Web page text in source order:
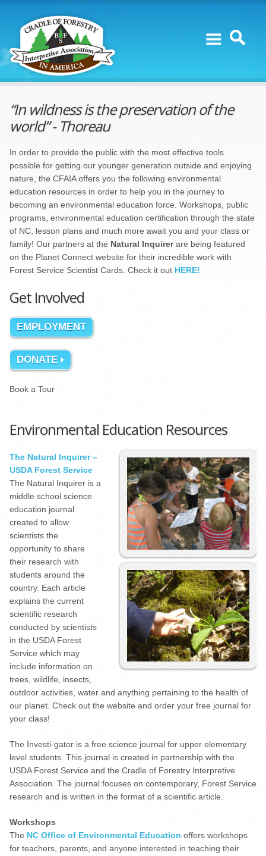
“In wildness is the preservation of the
world” - Thoreau
In order to provide the public with the most effective tools
possible for getting our younger generation outside and enjoying
nature, the CFAIA offers you the following environmental
education resources in order to help you in the journey to
becoming an environmental education force. Workshops, public
programs, environmental education certification through the state
of NC, lesson plans and much more await you and your class or
family! Our partners at the Natural Inquirerare being featured
on the Planet Connect website for their incredible work with
Forest Service Scientist Cards. Check it out HERE!
Get Involved
EMPLOYMENT
DONATE
Book a Tour
Environmental Education Resources
The Natural Inquirer –
USDA Forest Service
The Natural Inquirer is a
middle school science
education journal
created to allow
scientists the
opportunity to share
their research with
students around the
country. Each article
explains the current
scientific research
conducted by scientists
in the USDA Forest
Service which may
include information on
trees, wildlife, insects,
outdoor activities, water and anything pertaining to the health of
our planet. Check out the website and order your free journal for
your class!
The Investi-gator is a free science journal for upper elementary
level students. This journal is created in partnership with the
USDA Forest Service and the Cradle of Forestry Interpretive
Association. The journal focuses on contemporary, Forest Service
research and is written in the format of a scientific article.
Workshops
The NC Office of Environmental Education offers workshops
for teachers, parents, and anyone interested in teaching their